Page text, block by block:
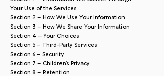
Your Use of the Services
Section 2 – How We Use Your Information
Section 3 – How We Share Your Information
Section 4 – Your Choices
Section 5 – Third-Party Services
Section 6 – Security
Section 7 – Children’s Privacy
Section 8 – Retention